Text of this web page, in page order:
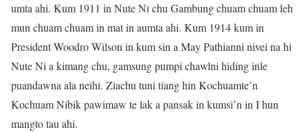
umta ahi. Kum 1911 in Nute Ni chu Gambung chuam chuam leh
mun chuam chuam in mat in aumta ahi. Kum 1914 kum in
President Woodro Wilson in kum sin a May Pathianni nivei na hi
Nute Ni a kimang chu, gamsung pumpi chawlni hiding inle
puandawna ala neihi. Ziachu tuni tiang hin Kochuamte’n
Kochuam Nibik pawimaw te lak a pansak in kumsi’n in I hun
mangto tau ahi.